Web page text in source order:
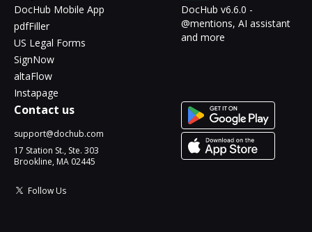
DocHub Mobile App
pdfFiller
US Legal Forms
SignNow
altaFlow
Instapage
DocHub v6.6.0 -
@mentions, AI assistant
and more
Contact us
support@dochub.com
17 Station St., Ste. 303
Brookline, MA 02445
Follow Us